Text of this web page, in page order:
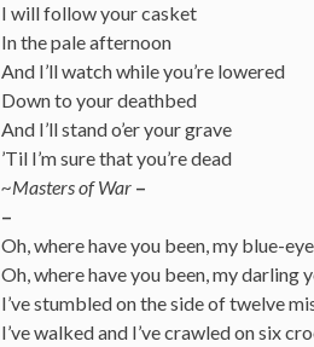
I will follow your casket
In the pale afternoon
And I’ll watch while you’re lowered
Down to your deathbed
And I’ll stand o’er your grave
’Til I’m sure that you’re dead
~Masters of War –
–
Oh, where have you been, my blue-
Oh, where have you been, my darling
I’ve stumbled on the side of twelve
I’ve walked and I’ve crawled on six